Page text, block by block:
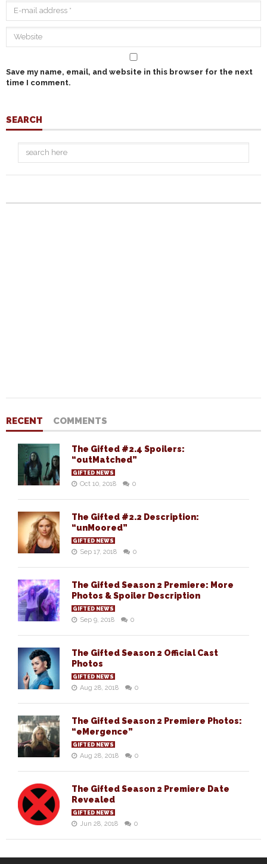
Save my name, email, and website in this browser for the next
time I comment.
SEARCH
RECENT COMMENTS
The Gifted #2.4 Spoilers:
“outMatched”
GIFTED NEWS
Oct 10, 2018 0
The Gifted #2.2 Description:
“unMoored”
GIFTED NEWS
Sep 17, 2018 0
The Gifted Season 2 Premiere: More
Photos & Spoiler Description
GIFTED NEWS
Sep 9, 2018 0
The Gifted Season 2 Official Cast
Photos
GIFTED NEWS
Aug 28, 2018 0
The Gifted Season 2 Premiere Photos:
“eMergence”
GIFTED NEWS
Aug 28, 2018 0
The Gifted Season 2 Premiere Date
Revealed
GIFTED NEWS
Jun 28, 2018 0